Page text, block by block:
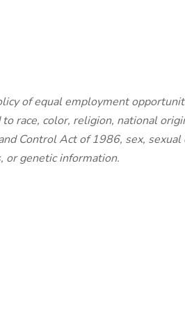
of equal employment
race, color, religion, national
Control Act of 1986, sex,
or genetic information.